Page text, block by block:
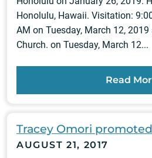
Honolulu, Hawaii. Visitation:
AM on Tuesday, March 12,
Church. on Tuesday, March 12...
Read
Tracey Omori
AUGUST 21, 2017